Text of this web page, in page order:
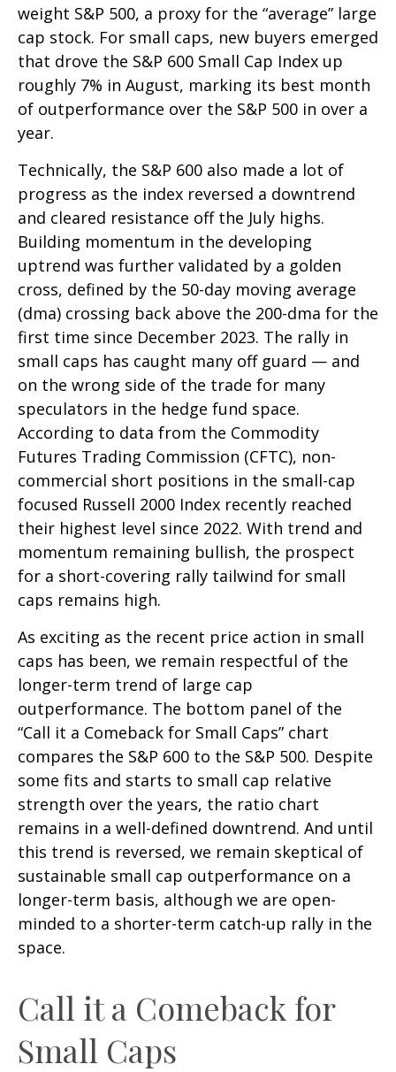
weight S&P 500, a proxy for the “average” large
cap stock. For small caps, new buyers emerged
that drove the S&P 600 Small Cap Index up
roughly 7% in August, marking its best month
of outperformance over the S&P 500 in over a
year.
Technically, the S&P 600 also made a lot of
progress as the index reversed a downtrend
and cleared resistance off the July highs.
Building momentum in the developing
uptrend was further validated by a golden
cross, defined by the 50-day moving average
(dma) crossing back above the 200-dma for the
first time since December 2023. The rally in
small caps has caught many off guard — and
on the wrong side of the trade for many
speculators in the hedge fund space.
According to data from the Commodity
Futures Trading Commission (CFTC), non-
commercial short positions in the small-cap
focused Russell 2000 Index recently reached
their highest level since 2022. With trend and
momentum remaining bullish, the prospect
for a short-covering rally tailwind for small
caps remains high.
As exciting as the recent price action in small
caps has been, we remain respectful of the
longer-term trend of large cap
outperformance. The bottom panel of the
“Call it a Comeback for Small Caps” chart
compares the S&P 600 to the S&P 500. Despite
some fits and starts to small cap relative
strength over the years, the ratio chart
remains in a well-defined downtrend. And until
this trend is reversed, we remain skeptical of
sustainable small cap outperformance on a
longer-term basis, although we are open-
minded to a shorter-term catch-up rally in the
space.
Call it a Comeback for
Small Caps